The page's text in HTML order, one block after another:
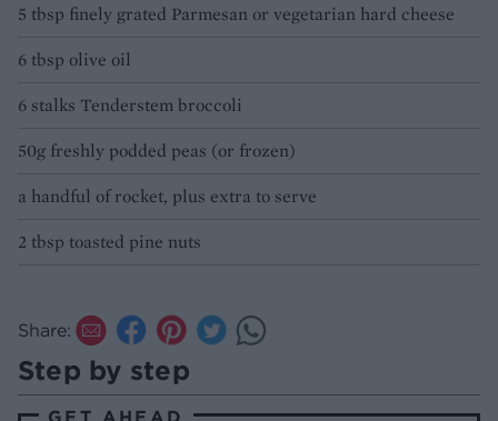
5 tbsp finely grated Parmesan or vegetarian hard cheese
6 tbsp olive oil
6 stalks Tenderstem broccoli
50g freshly podded peas (or frozen)
a handful of rocket, plus extra to serve
2 tbsp toasted pine nuts
Share:
Step by step
GET AHEAD